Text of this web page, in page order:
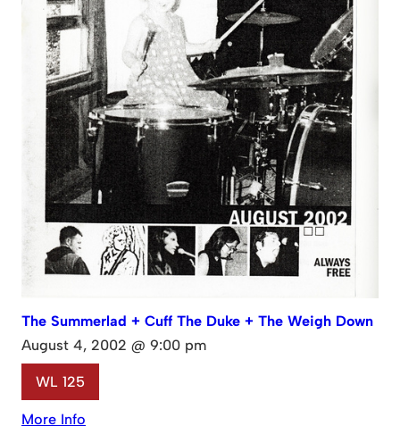
The Summerlad + Cuff The Duke + The Weigh Down
August 4, 2002 @ 9:00 pm
WL 125
More Info